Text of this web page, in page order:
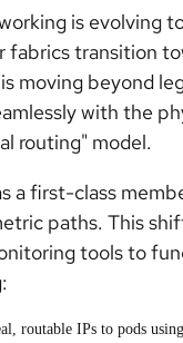
is evolving
transition
moving beyond
with the
routing" model.
a first-class
paths. This
tools to
routable IPs to pods